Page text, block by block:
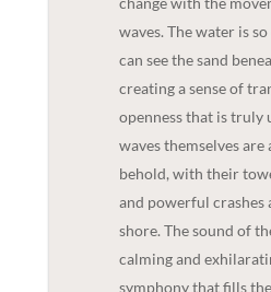
waves. The water is
can see the sand
creating a sense of
openness that is truly
waves themselves are
behold, with their
and powerful crashes
shore. The sound of
calming and
symphony that fills